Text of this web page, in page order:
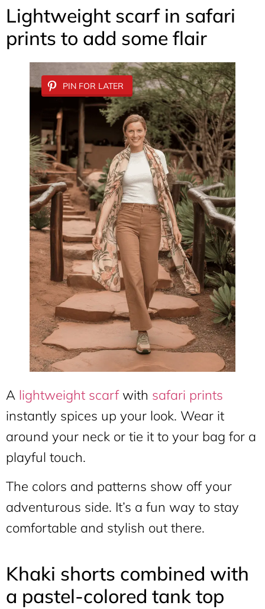
Lightweight scarf in safari
prints to add some flair
PIN FOR LATER
A lightweight scarfwith safari prints
instantly spices up your look. Wear it
around your neck or tie it to your bag for a
playful touch.
The colors and patterns show off your
adventurous side. It’s a fun way to stay
comfortable and stylish out there.
Khaki shorts combined with
a pastel-colored tank top